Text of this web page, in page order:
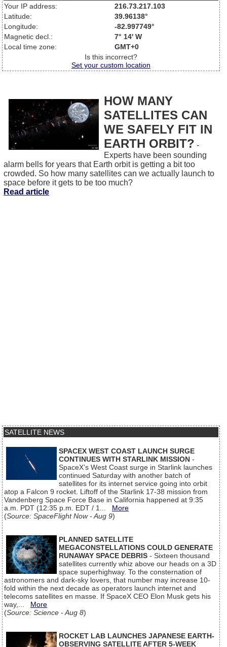
Your IP address:
216.73.217.103
Latitude:
39.96138°
Longitude:
-82.997749°
Magnetic decl.:
7° 14' W
Local time zone:
GMT+0
Is this incorrect?
Set your custom location
HOW MANY
SATELLITES CAN
WE SAFELY FIT IN
EARTH ORBIT? -
Experts have been sounding
alarm bells for years that Earth orbit is getting a bit too
crowded. So how many satellites can we actually launch to
space before it gets to be too much?
Read article
SATELLITE NEWS
SPACEX WEST COAST LAUNCH SURGE
CONTINUES WITH STARLINK MISSION -
SpaceX’s West Coast surge in Starlink launches
continued Saturday with another batch of
satellites for its internet service going into orbit
atop a Falcon 9 rocket. Liftoff of the Starlink 17-38 mission from
Vandenberg Space Force Base in California happened at 9:35
a.m. PDT (12:35 p.m. EDT / 1... More
(Source: SpaceFlight Now - Aug 9)
PLANNED SATELLITE
MEGACONSTELLATIONS COULD GENERATE
RUNAWAY SPACE DEBRIS - Sixteen thousand
satellites currently whiz above our heads on a 3D
space superhighway. To the consternation of
astronomers and dark-sky lovers, that number may increase 10-
fold within the next decade as operators launch internet and
telecoms satellites en masse. If SpaceX CEO Elon Musk gets his
way,... More
(Source: Science - Aug 8)
ROCKET LAB LAUNCHES JAPANESE EARTH-
OBSERVING SATELLITE AFTER 5-WEEK